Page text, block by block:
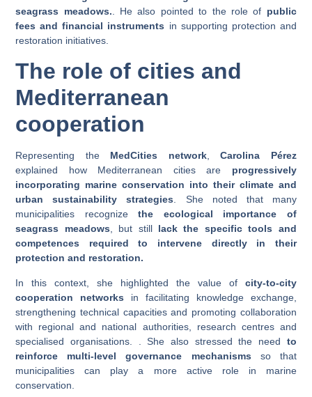
seagrass meadows. . He also pointed to the role of public
fees and financial instruments in supporting protection and
restoration initiatives.
The role of cities and
Mediterranean
cooperation
Representing the MedCities network,Carolina Pérez
explained how Mediterranean cities are progressively
incorporating marine conservation into their climate and
urban sustainability strategies. She noted that many
municipalities recognizethe ecological importance of
seagrass meadows, but still lack the specific tools and
competences required to intervene directly in their
protection and restoration.
In this context, she highlighted the value of city-to-city
cooperation networks in facilitating knowledge exchange,
strengthening technical capacities and promoting collaboration
with regional and national authorities, research centres and
specialised organisations. . She also stressed the need to
reinforce multi-level governance mechanisms so that
municipalities can play a more active role in marine
conservation.